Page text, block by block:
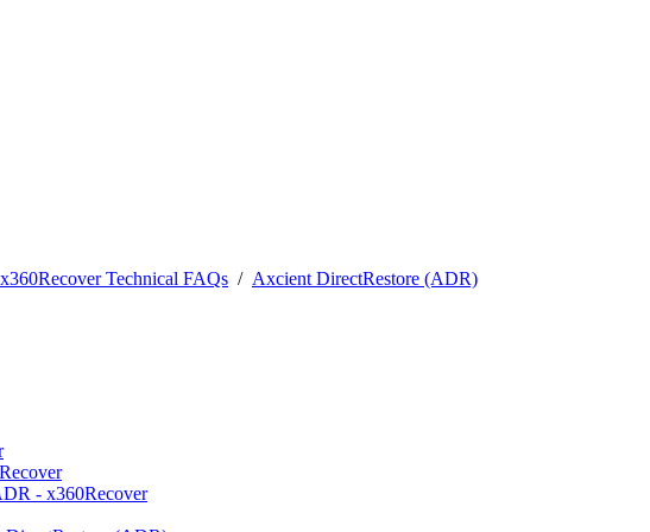
Technical FAQs / Axcient DirectRestore (ADR)
- x360Recover